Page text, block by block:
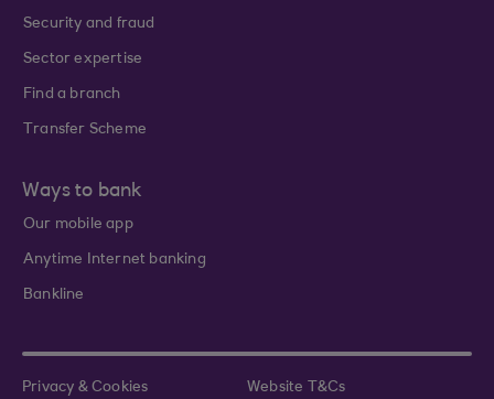
Security and fraud
Sector expertise
Find a branch
Transfer Scheme
Ways to bank
Our mobile app
Anytime Internet banking
Bankline
Privacy & Cookies Website T&Cs